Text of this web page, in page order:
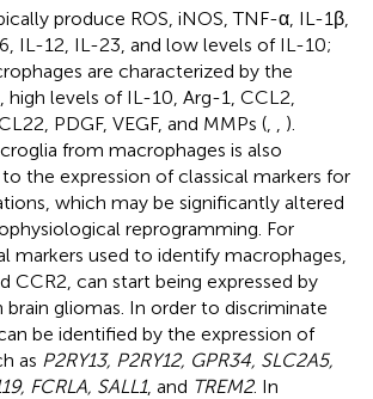
produce ROS, iNOS, TNF-α, IL-1β,
IL-12, IL-23, and low levels of IL-10;
are characterized by the
levels of IL-10, Arg-1, CCL2,
PDGF, VEGF, and MMPs (
).
from macrophages is also
the expression of classical markers for
which may be significantly altered
reprogramming. For
markers used to identify macrophages,
CCR2, can start being expressed by
gliomas. In order to discriminate
be identified by the expression of
as P2RY13, P2RY12, GPR34, SLC2A5,
FCRLA, SALL1, and TREM2. In